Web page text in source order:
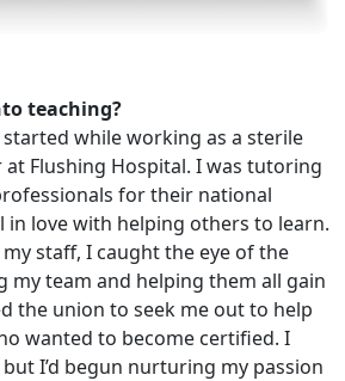
teaching?
while working as a sterile
Flushing Hospital. I was tutoring
for their national
in love with helping others to learn.
staff, I caught the eye of the
my team and helping them all gain
the union to seek me out to help
wanted to become certified. I
I’d begun nurturing my passion